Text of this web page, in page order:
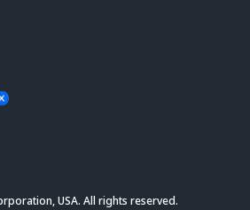
USA. All rights reserved.